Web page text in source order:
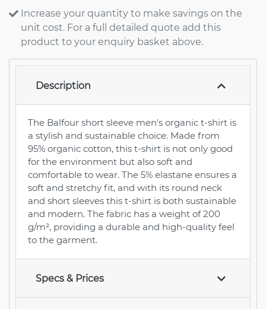
Increase your quantity to make savings on the
unit cost. For a full detailed quote add this
product to your enquiry basket above.
Description
The Balfour short sleeve men's organic t-shirt is
a stylish and sustainable choice. Made from
95% organic cotton, this t-shirt is not only good
for the environment but also soft and
comfortable to wear. The 5% elastane ensures a
soft and stretchy fit, and with its round neck
and short sleeves this t-shirt is both sustainable
and modern. The fabric has a weight of 200
g/m², providing a durable and high-quality feel
to the garment.
Specs & Prices